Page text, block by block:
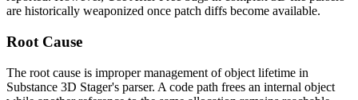
are historically weaponized once patch diffs become available.
Root Cause
The root cause is improper management of object lifetime in
Substance 3D Stager's parser. A code path frees an internal object